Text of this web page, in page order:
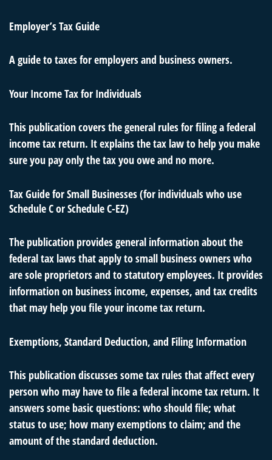
Employer’s Tax Guide
A guide to taxes for employers and business owners.
Your Income Tax for Individuals
This publication covers the general rules for filing a federal
income tax return. It explains the tax law to help you make
sure you pay only the tax you owe and no more.
Tax Guide for Small Businesses (for individuals who use
Schedule C or Schedule C-EZ)
The publication provides general information about the
federal tax laws that apply to small business owners who
are sole proprietors and to statutory employees. It provides
information on business income, expenses, and tax credits
that may help you file your income tax return.
Exemptions, Standard Deduction, and Filing Information
This publication discusses some tax rules that affect every
person who may have to file a federal income tax return. It
answers some basic questions: who should file; what
status to use; how many exemptions to claim; and the
amount of the standard deduction.